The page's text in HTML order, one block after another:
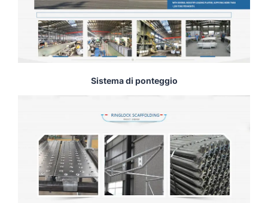
Sistema di ponteggio